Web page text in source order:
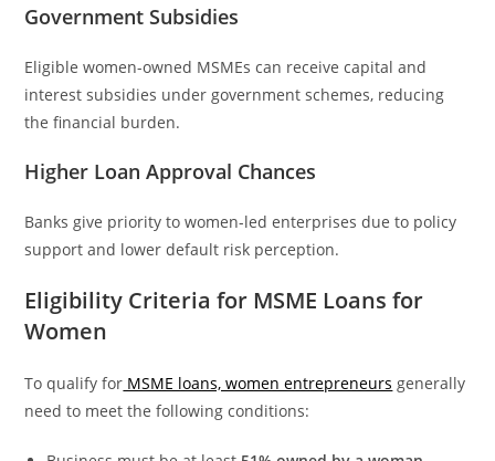
Government Subsidies
Eligible women-owned MSMEs can receive capital and
interest subsidies under government schemes, reducing
the financial burden.
Higher Loan Approval Chances
Banks give priority to women-led enterprises due to policy
support and lower default risk perception.
Eligibility Criteria for MSME Loans for
Women
To qualify for MSME loans, women entrepreneurs generally
need to meet the following conditions: